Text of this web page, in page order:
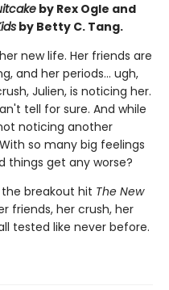
by Rex Ogle and
by Betty C. Tang.
new life. Her friends are
and her periods... ugh,
Julien, is noticing her.
tell for sure. And while
noticing another
so many big feelings
things get any worse?
breakout hit The New
friends, her crush, her
tested like never before.